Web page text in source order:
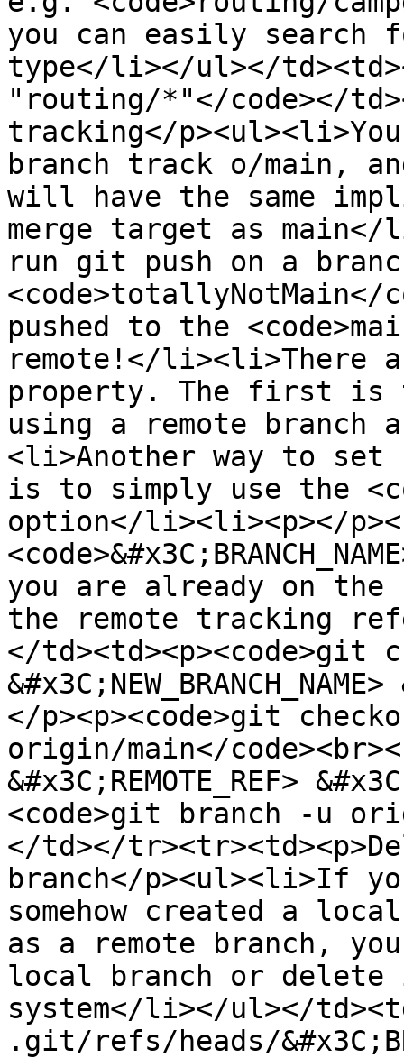
you can easily
type</li></ul></
"routing/*"</code></
tracking</
branch track o/main,
will have the same
merge target as main</
run git push on a
<code>totallyNotMain</
pushed to the
remote!</li><li>There
property. The first is
using a remote
<li>Another way to set
is to simply use the
option</li><li><p></
you are already on the
the remote tracking
</td><td><p><code>git
</p><p><code>git
origin/main</
&#x3C;REMOTE_REF>
<code>git branch -u
</td></
branch</p><ul><li>If
somehow created a
as a remote branch,
local branch or
system</li></ul></
.git/refs/heads/